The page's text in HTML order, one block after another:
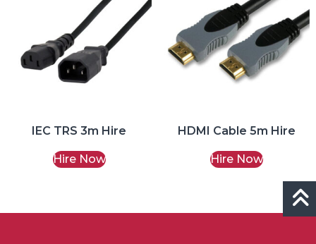
IEC TRS 3m Hire
Hire Now
HDMI Cable 5m Hire
Hire Now